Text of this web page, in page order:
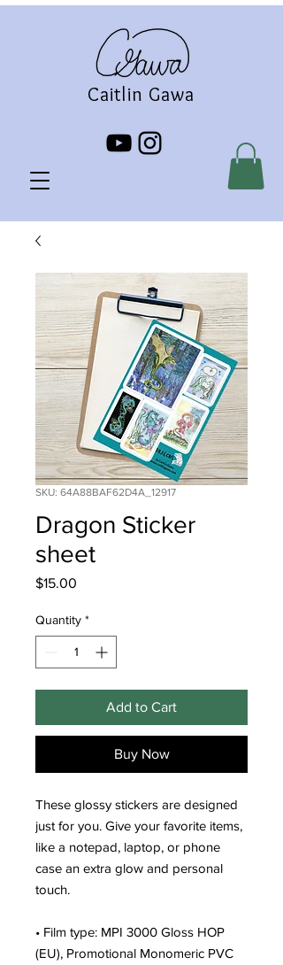
Caitlin Gawa
SKU: 64A88BAF62D4A_12917
Dragon Sticker
sheet
$15.00
Quantity *
Add to Cart
Buy Now
These glossy stickers are designed
just for you. Give your favorite items,
like a notepad, laptop, or phone
case an extra glow and personal
touch.
• Film type: MPI 3000 Gloss HOP
(EU), Promotional Monomeric PVC